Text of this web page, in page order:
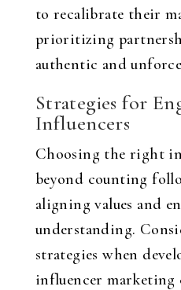
to recalibrate their
prioritizing
authentic and
Strategies for
Influencers
Choosing the right
beyond counting
aligning values and
understanding.
strategies when
influencer marketing